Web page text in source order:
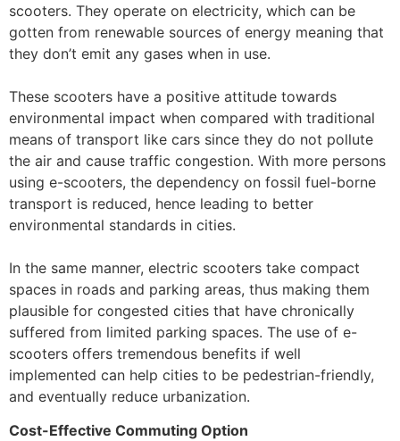
scooters. They operate on electricity, which can be
gotten from renewable sources of energy meaning that
they don’t emit any gases when in use.
These scooters have a positive attitude towards
environmental impact when compared with traditional
means of transport like cars since they do not pollute
the air and cause traffic congestion. With more persons
using e-scooters, the dependency on fossil fuel-borne
transport is reduced, hence leading to better
environmental standards in cities.
In the same manner, electric scooters take compact
spaces in roads and parking areas, thus making them
plausible for congested cities that have chronically
suffered from limited parking spaces. The use of e-
scooters offers tremendous benefits if well
implemented can help cities to be pedestrian-friendly,
and eventually reduce urbanization.
Cost-Effective Commuting Option